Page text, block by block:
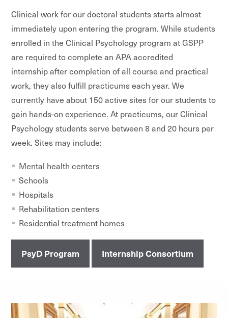
Clinical work for our doctoral students starts almost
immediately upon entering the program. While students
enrolled in the Clinical Psychology program at GSPP
are required to complete an APA accredited
internship after completion of all course and practical
work, they also fulfill practicums each year. We
currently have about 150 active sites for our students to
gain hands-on experience. At practicums, our Clinical
Psychology students serve between 8 and 20 hours per
week. Sites may include:
Mental health centers
Schools
Hospitals
Rehabilitation centers
Residential treatment homes
PsyD Program Internship Consortium